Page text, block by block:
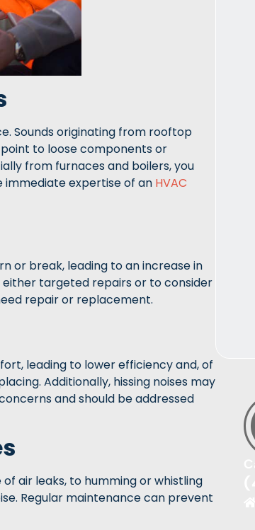
Sounds originating from rooftop
to loose components or
from furnaces and boilers, you
immediate expertise of an HVAC
or break, leading to an increase in
either targeted repairs or to consider
repair or replacement.
leading to lower efficiency and, of
Additionally, hissing noises may
and should be addressed
air leaks, to humming or whistling
Regular maintenance can prevent